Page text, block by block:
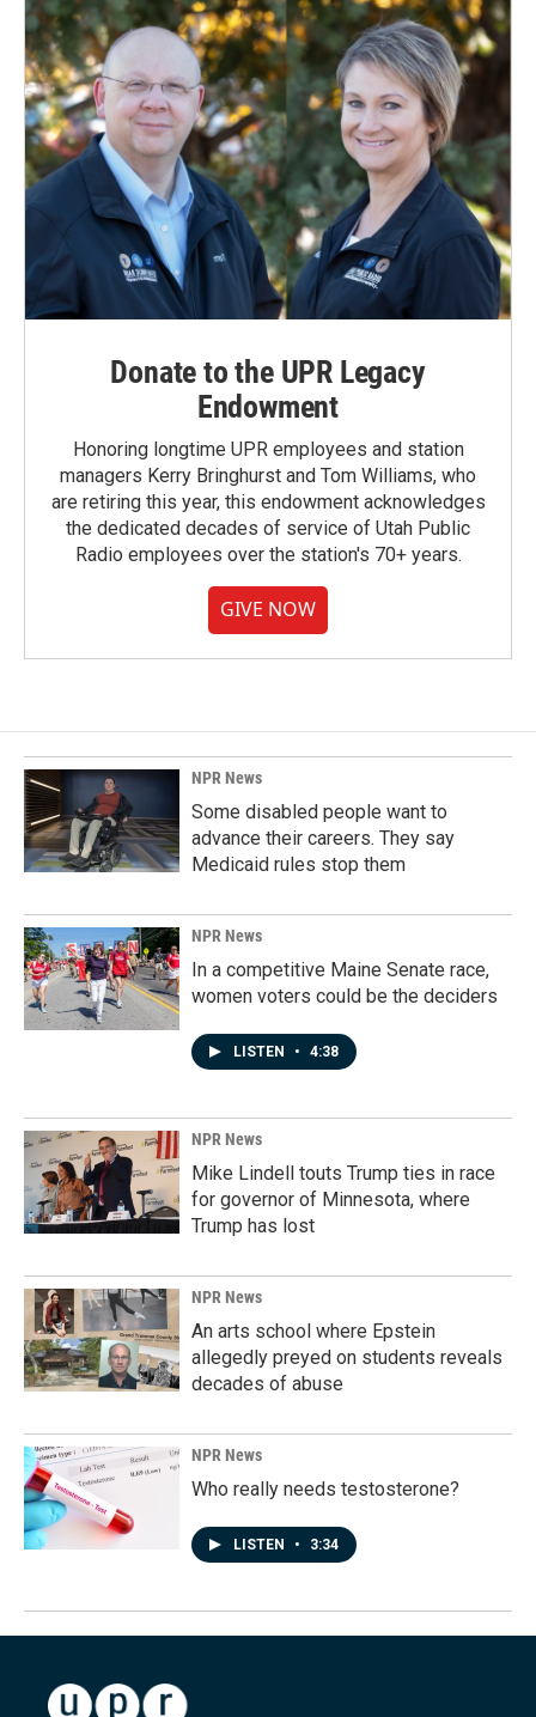
Donate to the UPR Legacy
Endowment
Honoring longtime UPR employees and station
managers Kerry Bringhurst and Tom Williams, who
are retiring this year, this endowment acknowledges
the dedicated decades of service of Utah Public
Radio employees over the station's 70+ years.
GIVE NOW
NPR News
Some disabled people want to
advance their careers. They say
Medicaid rules stop them
NPR News
In a competitive Maine Senate race,
women voters could be the deciders
LISTEN • 4:38
NPR News
Mike Lindell touts Trump ties in race
for governor of Minnesota, where
Trump has lost
NPR News
An arts school where Epstein
allegedly preyed on students reveals
decades of abuse
NPR News
Who really needs testosterone?
LISTEN • 3:34